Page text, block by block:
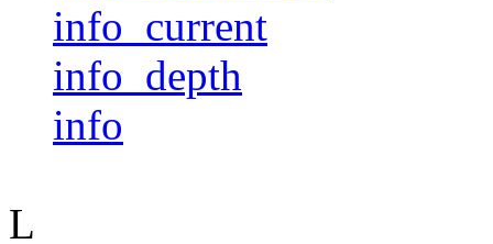
info_current
info_depth
info
L